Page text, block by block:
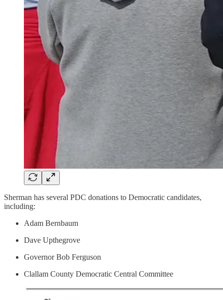
Sherman has several PDC donations to Democratic candidates,
including:
Adam Bernbaum
Dave Upthegrove
Governor Bob Ferguson
Clallam County Democratic Central Committee